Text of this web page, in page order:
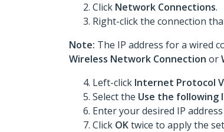
Click Network Connections.
Right-click the connection
Note: The IP address for a wired
Wireless Network Connection or
Left-click Internet Protocol
Select the Use the following
Enter your desired IP
Click OKtwice to apply the